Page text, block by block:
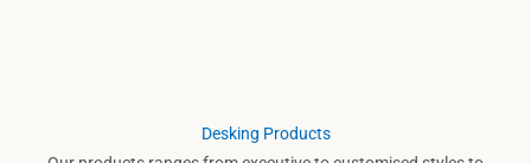
Desking Products